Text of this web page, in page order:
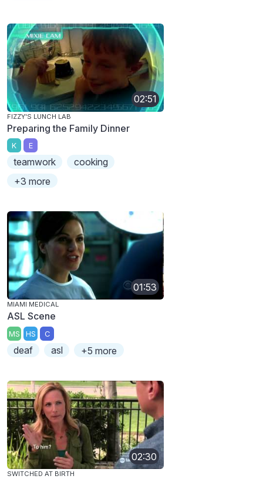
02:51
FIZZY'S LUNCH LAB
Preparing the Family Dinner
K E
teamwork
cooking
+3 more
01:53
MIAMI MEDICAL
ASL Scene
MS HS C
deaf asl +5 more
02:30
SWITCHED AT BIRTH